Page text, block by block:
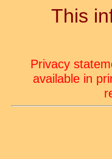
This
Privacy
available in